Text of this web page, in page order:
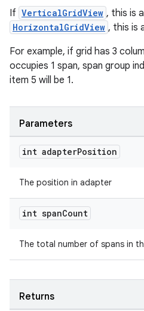
If VerticalGridView , this is
HorizontalGridView , this is
For example, if grid has 3
occupies 1 span, span group
item 5 will be 1.
Parameters
int adapterPosition
The position in adapter
int spanCount
The total number of spans in
Returns